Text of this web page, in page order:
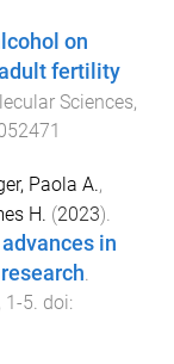
on
fertility
Sciences,
Paola A.,
H. (2023).
in
.
1-5. doi: